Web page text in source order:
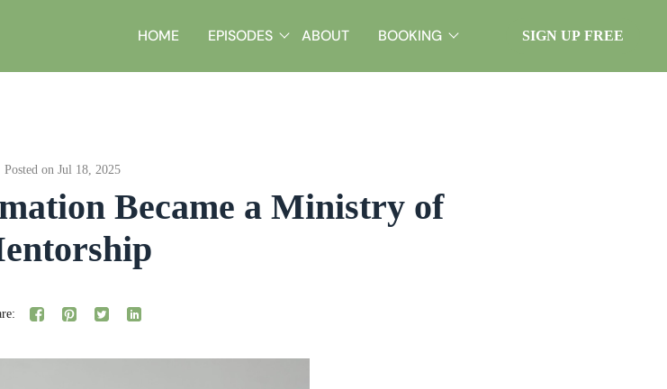
HOME EPISODES ABOUT BOOKING SIGN UP FREE
Posted on Jul 18, 2025
Became a Ministry of